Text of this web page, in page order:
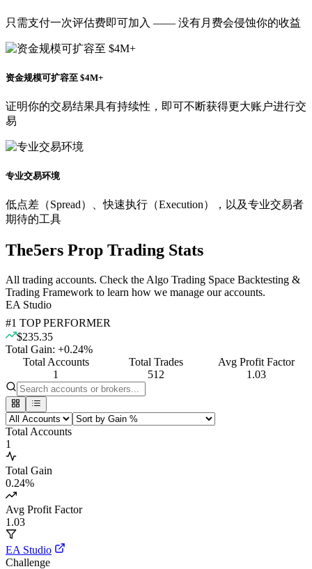
只需支付一次评估费即可加入 —— 没有月费会侵蚀你的收益
资金规模可扩容至 $4M+
证明你的交易结果具有持续性，即可不断获得更大账户进行交
易
专业交易环境
低点差（Spread）、快速执行（Execution），以及专业交易者
期待的工具
The5ers Prop Trading Stats
All trading accounts. Check the Algo Trading Space Backtesting &
Trading Framework to learn how we manage our accounts.
EA Studio
#1 TOP PERFORMER
$235.35
Total Gain: +0.24%
Total Accounts
1
Total Trades
512
Avg Profit Factor
1.03
Total Accounts
1
Total Gain
0.24%
Avg Profit Factor
1.03
EA Studio
Challenge